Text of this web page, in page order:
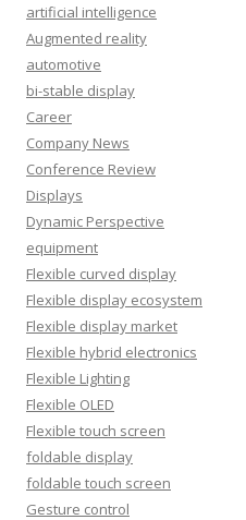
artificial intelligence
Augmented reality
automotive
bi-stable display
Career
Company News
Conference Review
Displays
Dynamic Perspective
equipment
Flexible curved display
Flexible display ecosystem
Flexible display market
Flexible hybrid electronics
Flexible Lighting
Flexible OLED
Flexible touch screen
foldable display
foldable touch screen
Gesture control